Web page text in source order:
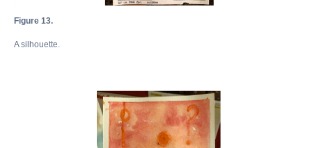
Figure 13.
A silhouette.